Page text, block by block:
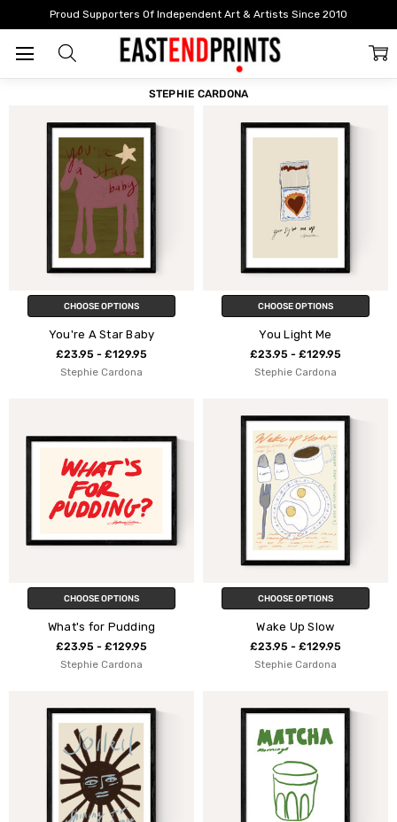
Proud Supporters Of Independent Art & Artists Since 2010
Stephie Cardona
FILTER SORT
STEPHIE CARDONA
CHOOSE OPTIONS
You're A Star Baby
£23.95 - £129.95
Stephie Cardona
CHOOSE OPTIONS
You Light Me
£23.95 - £129.95
Stephie Cardona
CHOOSE OPTIONS
What's for Pudding
£23.95 - £129.95
Stephie Cardona
CHOOSE OPTIONS
Wake Up Slow
£23.95 - £129.95
Stephie Cardona